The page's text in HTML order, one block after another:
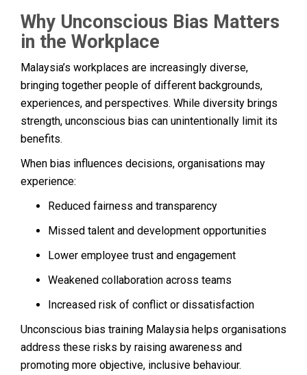
Why Unconscious Bias Matters
in the Workplace
Malaysia’s workplaces are increasingly diverse,
bringing together people of different backgrounds,
experiences, and perspectives. While diversity brings
strength, unconscious bias can unintentionally limit its
benefits.
When bias influences decisions, organisations may
experience:
Reduced fairness and transparency
Missed talent and development opportunities
Lower employee trust and engagement
Weakened collaboration across teams
Increased risk of conflict or dissatisfaction
Unconscious bias training Malaysia helps organisations
address these risks by raising awareness and
promoting more objective, inclusive behaviour.